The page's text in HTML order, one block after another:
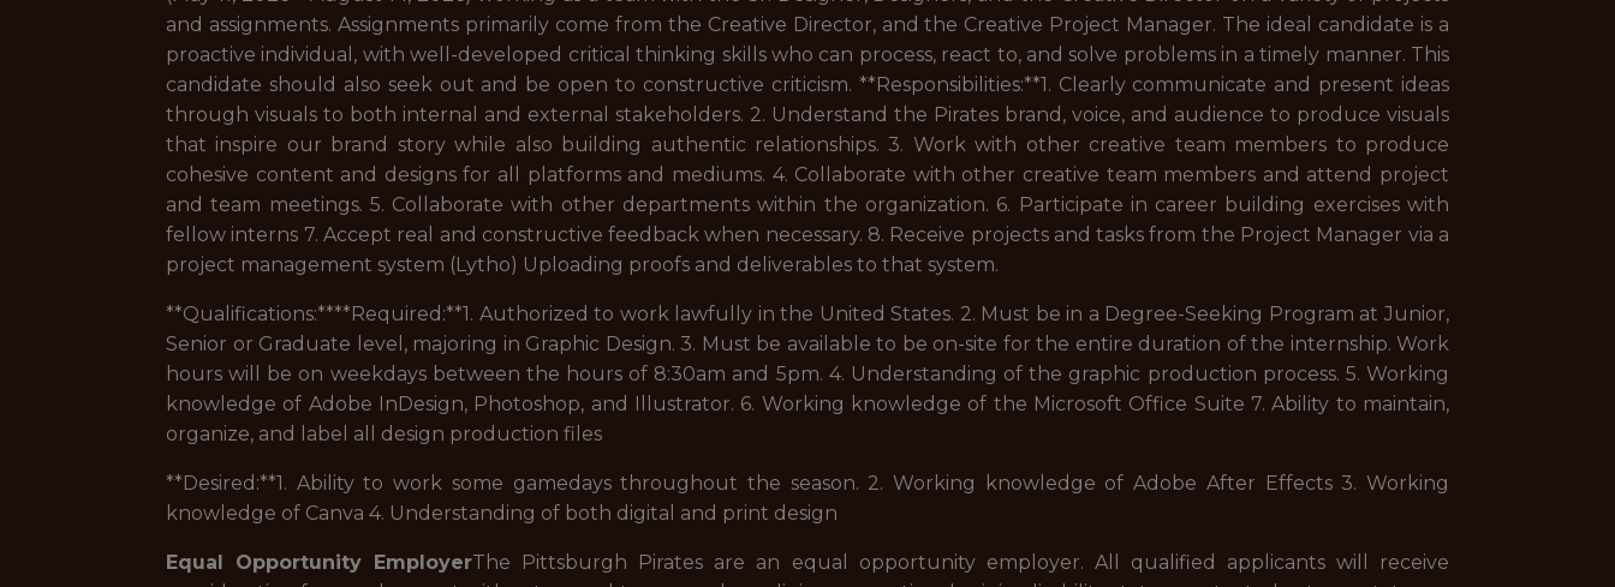
and assignments. Assignments primarily come from the Creative Director, and the Creative Project Manager. The ideal candidate is a
proactive individual, with well-developed critical thinking skills who can process, react to, and solve problems in a timely manner. This
candidate should also seek out and be open to constructive criticism. **Responsibilities:**1. Clearly communicate and present ideas
through visuals to both internal and external stakeholders. 2. Understand the Pirates brand, voice, and audience to produce visuals
that inspire our brand story while also building authentic relationships. 3. Work with other creative team members to produce
cohesive content and designs for all platforms and mediums. 4. Collaborate with other creative team members and attend project
and team meetings. 5. Collaborate with other departments within the organization. 6. Participate in career building exercises with
fellow interns 7. Accept real and constructive feedback when necessary. 8. Receive projects and tasks from the Project Manager via a
project management system (Lytho) Uploading proofs and deliverables to that system.
**Qualifications:****Required:**1. Authorized to work lawfully in the United States. 2. Must be in a Degree-Seeking Program at Junior,
Senior or Graduate level, majoring in Graphic Design. 3. Must be available to be on-site for the entire duration of the internship. Work
hours will be on weekdays between the hours of 8:30am and 5pm. 4. Understanding of the graphic production process. 5. Working
knowledge of Adobe InDesign, Photoshop, and Illustrator. 6. Working knowledge of the Microsoft Office Suite 7. Ability to maintain,
organize, and label all design production files
**Desired:**1. Ability to work some gamedays throughout the season. 2. Working knowledge of Adobe After Effects 3. Working
knowledge of Canva 4. Understanding of both digital and print design
Equal Opportunity EmployerThe Pittsburgh Pirates are an equal opportunity employer. All qualified applicants will receive